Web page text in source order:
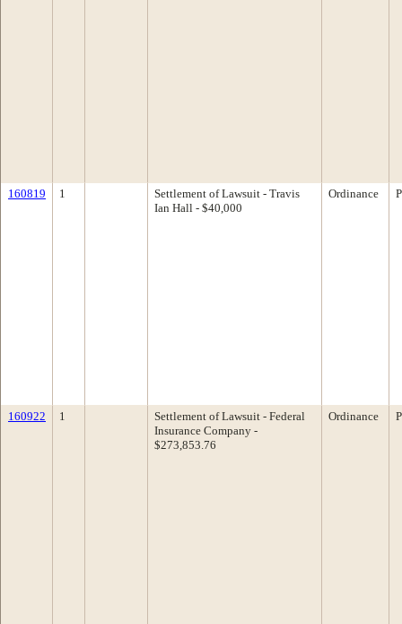
160819 1
Settlement of Lawsuit - Travis
Ian Hall - $40,000
Ordinance
160922 1
Settlement of Lawsuit - Federal
Insurance Company -
$273,853.76
Ordinance